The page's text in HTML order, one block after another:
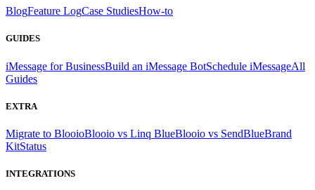
BlogFeature LogCase StudiesHow-to
GUIDES
iMessage for BusinessBuild an iMessage BotSchedule iMessageAll
Guides
EXTRA
Migrate to BlooioBlooio vs Linq BlueBlooio vs SendBlueBrand
KitStatus
INTEGRATIONS